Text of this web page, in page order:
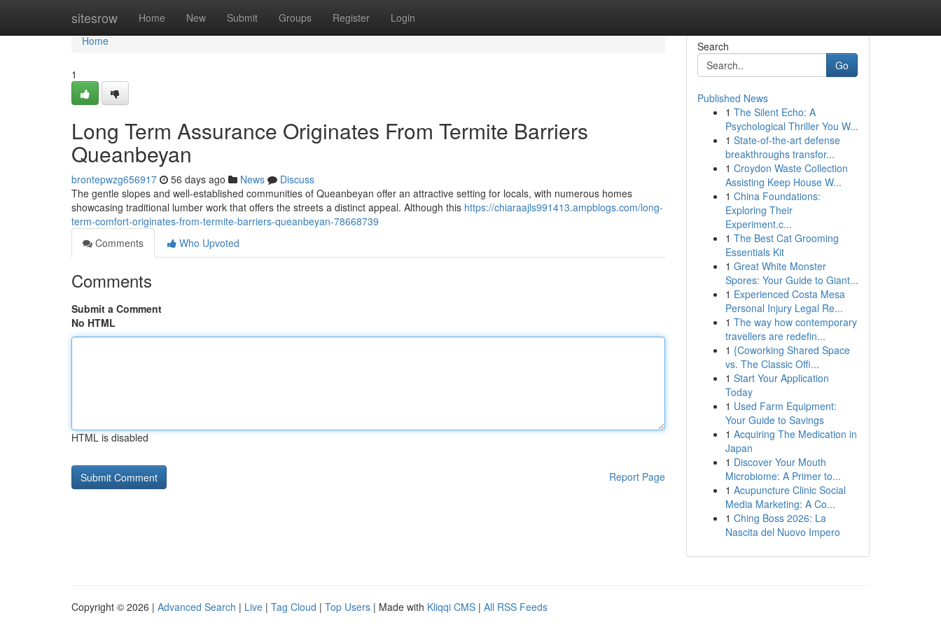
sitesrow Home New Submit Groups Register Login
Home
Home
1
Long Term Assurance Originates From Termite Barriers
Queanbeyan
brontepwzg656917 56 days ago News
Discuss
The gentle slopes and well‑established communities of Queanbeyan offer an attractive setting for locals, with numerous homes
showcasing traditional lumber work that offers the streets a distinct appeal. Although this https://chiaraajls991413.ampblogs.com/long-
term-comfort-originates-from-termite-barriers-queanbeyan-78668739
Comments
Who Upvoted
Comments
Submit a Comment
No HTML
HTML is disabled
Report Page
Search
Go
Published News
1 The Silent Echo: A
Psychological Thriller You W...
1 State-of-the-art defense
breakthroughs transfor...
1 Croydon Waste Collection
Assisting Keep House W...
1 China Foundations:
Exploring Their
Experiment.c...
1 The Best Cat Grooming
Essentials Kit
1 Great White Monster
Spores: Your Guide to Giant...
1 Experienced Costa Mesa
Personal Injury Legal Re...
1 The way how contemporary
travellers are redefin...
1 {Coworking Shared Space
vs. The Classic Offi...
1 Start Your Application
Today
1 Used Farm Equipment:
Your Guide to Savings
1 Acquiring The Medication in
Japan
1 Discover Your Mouth
Microbiome: A Primer to...
1 Acupuncture Clinic Social
Media Marketing: A Co...
1 Ching Boss 2026: La
Nascita del Nuovo Impero
Copyright © 2026 | Advanced Search | Live | Tag Cloud | Top Users | Made with Kliqqi CMS | All RSS Feeds